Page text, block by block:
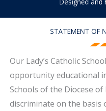
STATEMENT OF
Our Lady’s Catholic
opportunity educational
Schools of the Diocese
discriminate on the basis